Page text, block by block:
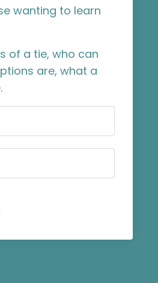
wanting to learn
of a tie, who can
are, what a